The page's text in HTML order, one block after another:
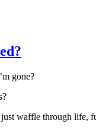
gone?
waffle through life,